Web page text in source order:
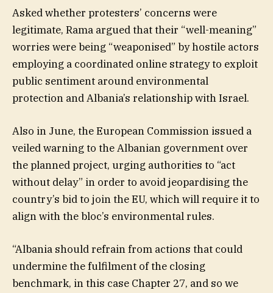
Asked whether protesters’ concerns were
legitimate, Rama argued that their “well-meaning”
worries were being “weaponised” by hostile actors
employing a coordinated online strategy to exploit
public sentiment around environmental
protection and Albania’s relationship with Israel.
Also in June, the European Commission issued a
veiled warning to the Albanian government over
the planned project, urging authorities to “act
without delay” in order to avoid jeopardising the
country’s bid to join the EU, which will require it to
align with the bloc’s environmental rules.
“Albania should refrain from actions that could
undermine the fulfilment of the closing
benchmark, in this case Chapter 27, and so we